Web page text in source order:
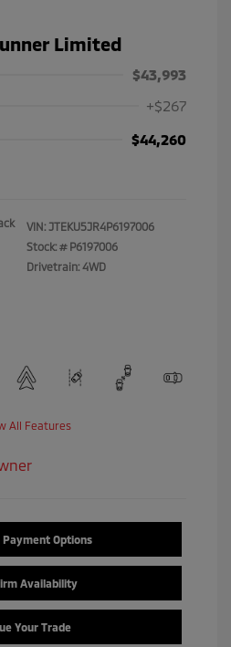
Limited
$43,993
+$267
$44,260
VIN: JTEKU5JR4P6197006
Stock: # P6197006
Drivetrain: 4WD
All Features
Payment Options
Availability
Your Trade